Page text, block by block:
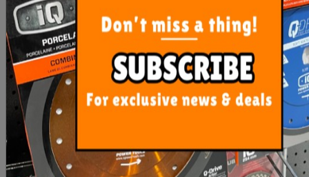
SPTTS Diamond Blades
From $35.00
SEE OPTIONS
Rubi Diamond Mill Bit
20mm
$48.10